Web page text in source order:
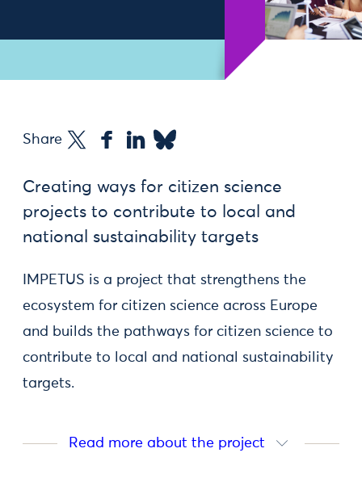
Share
Creating ways for citizen science
projects to contribute to local and
national sustainability targets
IMPETUS is a project that strengthens the
ecosystem for citizen science across Europe
and builds the pathways for citizen science to
contribute to local and national sustainability
targets.
Read more about the project